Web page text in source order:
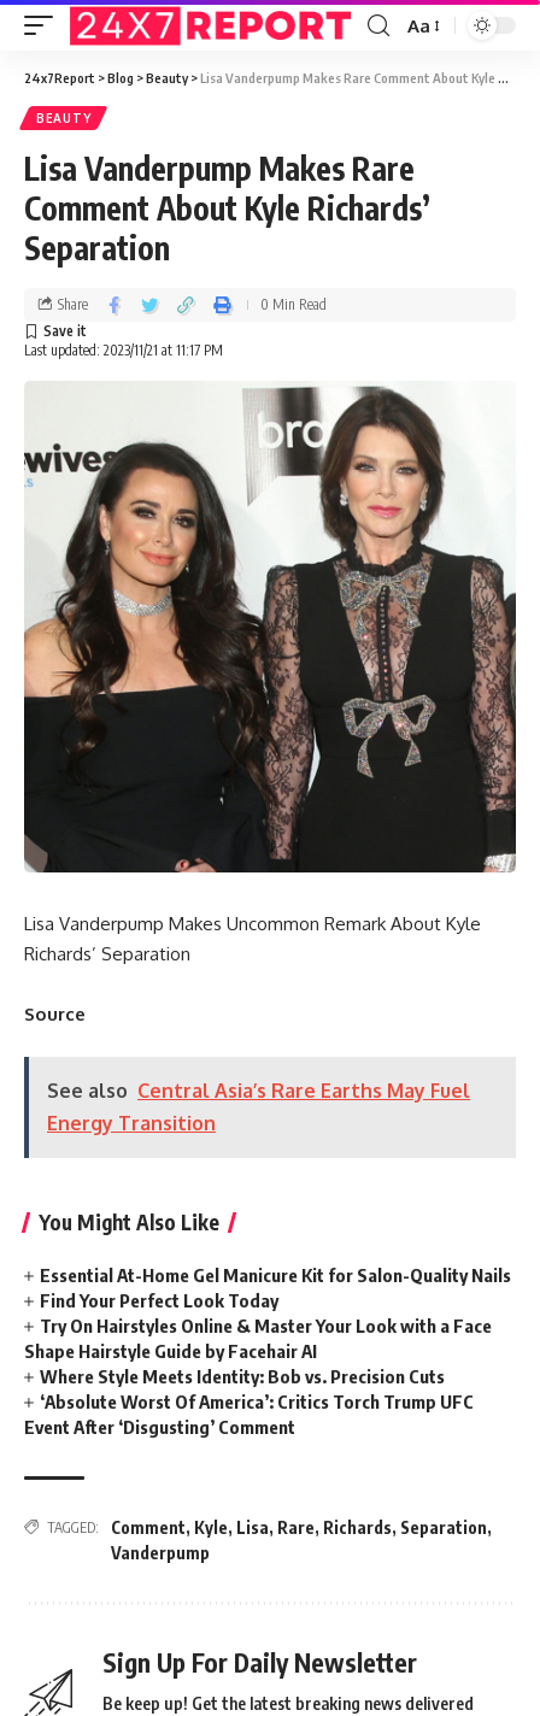
Aa
24x7Report >Blog >Beauty>Lisa Vanderpump Makes Rare Comment About Kyle Richards’ Separation
BEAUTY
Lisa Vanderpump Makes Rare
Comment About Kyle Richards’
Separation
Last updated: 2023/11/21 at 11:17 PM
Share 0 Min Read
Lisa Vanderpump Makes Uncommon Remark About Kyle
Richards’ Separation
Source
See also Central Asia’s Rare Earths May Fuel
Energy Transition
You Might Also Like
Essential At-Home Gel Manicure Kit for Salon-Quality Nails
Find Your Perfect Look Today
Try On Hairstyles Online & Master Your Look with a Face
Shape Hairstyle Guide by Facehair AI
Where Style Meets Identity: Bob vs. Precision Cuts
‘Absolute Worst Of America’: Critics Torch Trump UFC
Event After ‘Disgusting’ Comment
TAGGED: Comment, Kyle, Lisa, Rare, Richards, Separation,
Vanderpump
Sign Up For Daily Newsletter
Be keep up! Get the latest breaking news delivered